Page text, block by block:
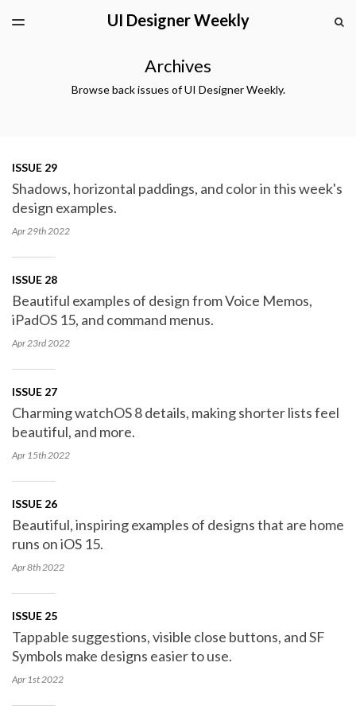
LATEST ISSUEUI Designer Weekly
TOGGLE
Archives
Browse back issues of UI Designer Weekly.
ISSUE 29
Shadows, horizontal paddings, and color in this week's
design examples.
Apr 29th2022
ISSUE 28
Beautiful examples of design from Voice Memos,
iPadOS 15, and command menus.
Apr 23rd2022
ISSUE 27
Charming watchOS 8 details, making shorter lists feel
beautiful, and more.
Apr 15th2022
ISSUE 26
Beautiful, inspiring examples of designs that are home
runs on iOS 15.
Apr 8th2022
ISSUE 25
Tappable suggestions, visible close buttons, and SF
Symbols make designs easier to use.
Apr 1st2022